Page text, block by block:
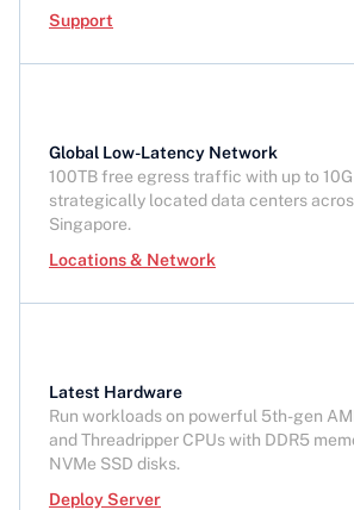
Support
Global Low-Latency Network
100TB free egress traffic with up to
strategically located data centers
Singapore.
Locations & Network
Latest Hardware
Run workloads on powerful 5th-gen
and Threadripper CPUs with DDR5
NVMe SSD disks.
Deploy Server